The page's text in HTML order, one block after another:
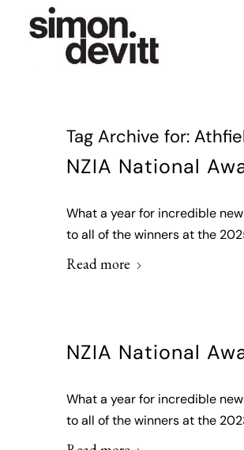
Tag Archive for:
NZIA National
What a year for incredible
to all of the winners at the
Read more
NZIA National
What a year for incredible
to all of the winners at the